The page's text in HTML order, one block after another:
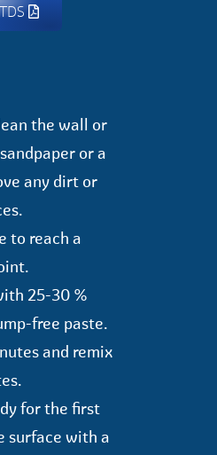
the wall or
or a
any dirt or
to reach a
25-30 %
free paste.
and remix
for the first
surface with a